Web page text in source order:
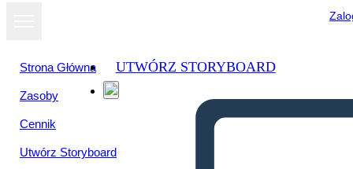
Strona Główna
Zasoby
Cennik
Utwórz Storyboard
UTWÓRZ STORYBOARD